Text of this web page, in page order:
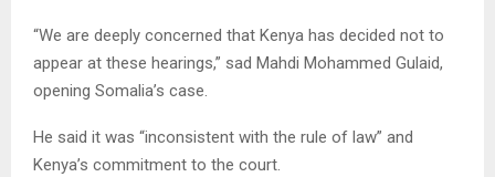
“We are deeply concerned that Kenya has decided not to
appear at these hearings,” sad Mahdi Mohammed Gulaid,
opening Somalia’s case.
He said it was “inconsistent with the rule of law” and
Kenya’s commitment to the court.